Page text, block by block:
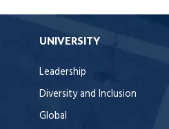
UNIVERSITY
Leadership
Diversity and Inclusion
Global